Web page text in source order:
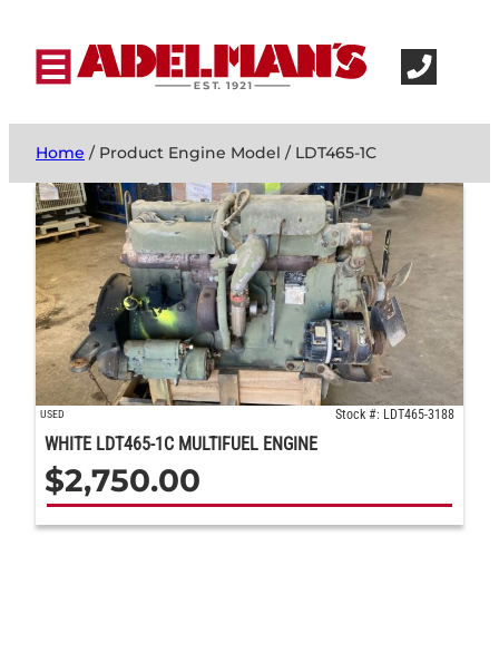
Home / Product Engine Model / LDT465-1C
USED Stock #: LDT465-3188
WHITE LDT465-1C MULTIFUEL ENGINE
$2,750.00